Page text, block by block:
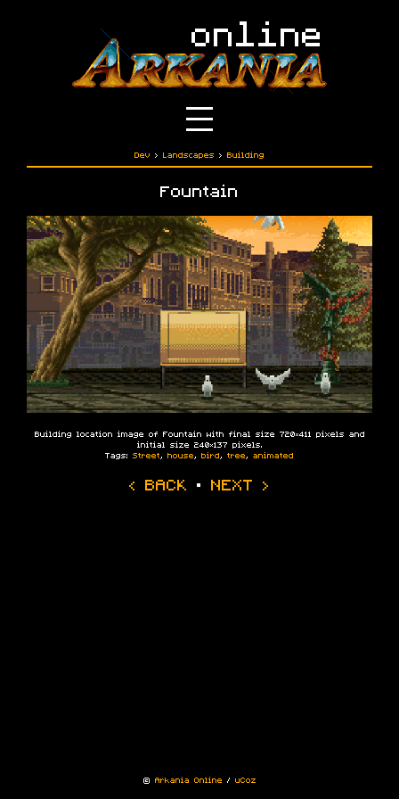
Dev › Landscapes › Building
Fountain
Building location image of Fountain with final size 720×411 pixels and
initial size 240×137 pixels.
Tags: Street, house, bird, tree, animated
‹ BACK · NEXT ›
© Arkania Online / uCoz